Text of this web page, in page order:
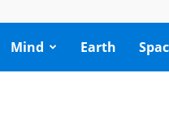
Mind Earth